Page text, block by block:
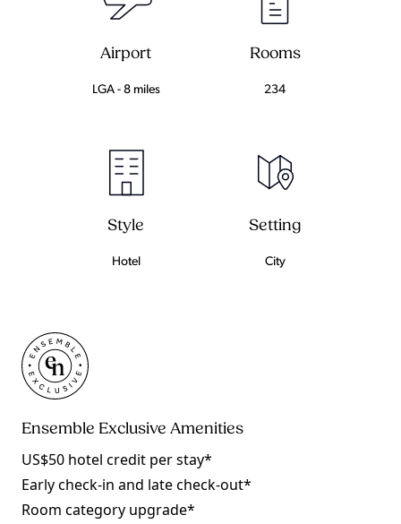
Airport
LGA - 8 miles
Rooms
234
Style
Hotel
Setting
City
Ensemble Exclusive Amenities
US$50 hotel credit per stay*
Early check-in and late check-out*
Room category upgrade*